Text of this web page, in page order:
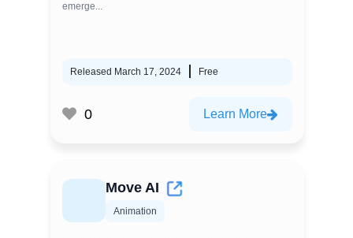
emerge...
Released March 17, 2024 Free
0 Learn More
Move AI
Animation